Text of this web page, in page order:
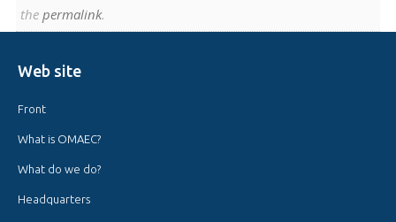
the permalink.
Web site
Front
What is OMAEC?
What do we do?
Headquarters